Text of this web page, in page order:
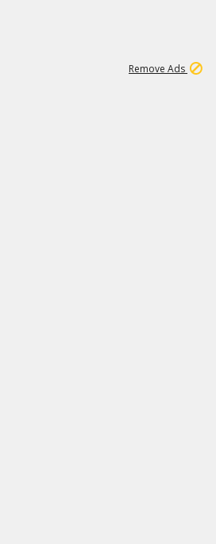
Remove Ads